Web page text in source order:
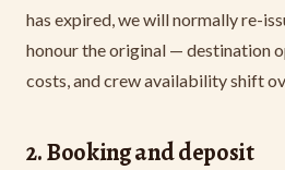
has expired, we will normally re-
honour the original — destination
costs, and crew availability shift
2. Booking and deposit